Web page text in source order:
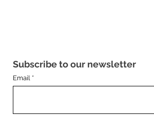
Subscribe to our newsletter
Email